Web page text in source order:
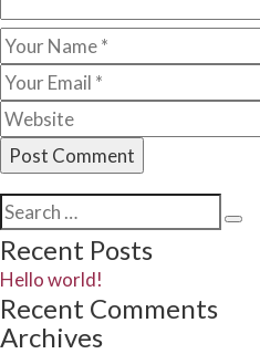
Search
for:
Recent Posts
Hello world!
Recent Comments
Archives